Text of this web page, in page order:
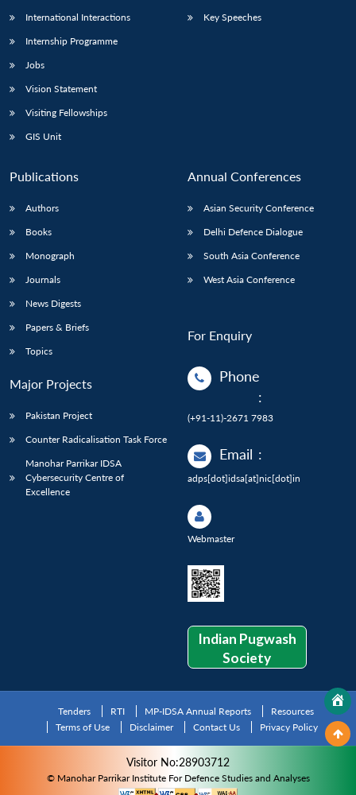
International Interactions
Internship Programme
Jobs
Vision Statement
Visiting Fellowships
GIS Unit
Key Speeches
Publications
Authors
Books
Monograph
Journals
News Digests
Papers & Briefs
Topics
Major Projects
Pakistan Project
Counter Radicalisation Task Force
Manohar Parrikar IDSA
Cybersecurity Centre of
Excellence
Annual Conferences
Asian Security Conference
Delhi Defence Dialogue
South Asia Conference
West Asia Conference
For Enquiry
Phone
:
(+91-11)-2671 7983
Email :
adps[dot]idsa[at]nic[dot]in
Webmaster
Indian Pugwash
Society
Tenders RTI MP-IDSA Annual Reports
Resources
Terms of Use
Disclaimer Contact Us Privacy Policy
Visitor No:28903712
© Manohar Parrikar Institute For Defence Studies and Analyses